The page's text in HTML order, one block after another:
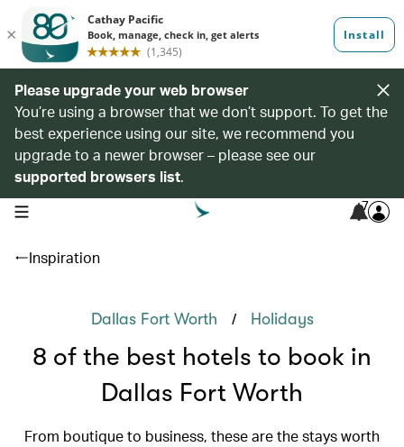
Please upgrade your web browser
You’re using a browser that we don’t support. To get the
best experience using our site, we recommend you
upgrade to a newer browser – please see our
supported browsers list.
open navigation menu 7
Inspiration
Dallas Fort Worth / Holidays
8 of the best hotels to book in
Dallas Fort Worth
From boutique to business, these are the stays worth